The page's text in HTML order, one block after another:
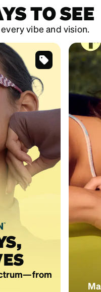
TO SEE
vibe and vision.
#
119519